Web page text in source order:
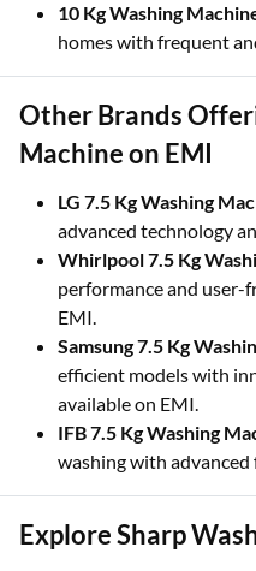
10 Kg Washing
homes with frequent
Other Brands
Machine on EMI
LG 7.5 Kg Washing
advanced technology
Whirlpool 7.5 Kg
performance and user-
EMI.
Samsung 7.5 Kg
efficient models with
available on EMI.
IFB 7.5 Kg Washing
washing with advanced
Explore Sharp